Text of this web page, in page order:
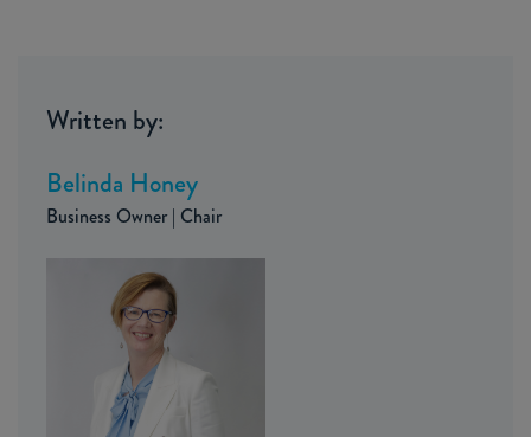
Written by:
Belinda Honey
Business Owner | Chair